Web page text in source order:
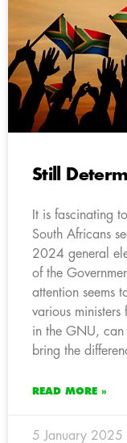
Still
It is fascinating
South Africans
2024 general
of the
attention seems
various
in the GNU, can
bring the
READ MORE »
5 January 2025